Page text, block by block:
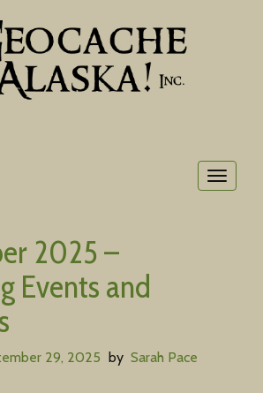
Toggle
2025 –
Events and
29, 2025 by Sarah Pace